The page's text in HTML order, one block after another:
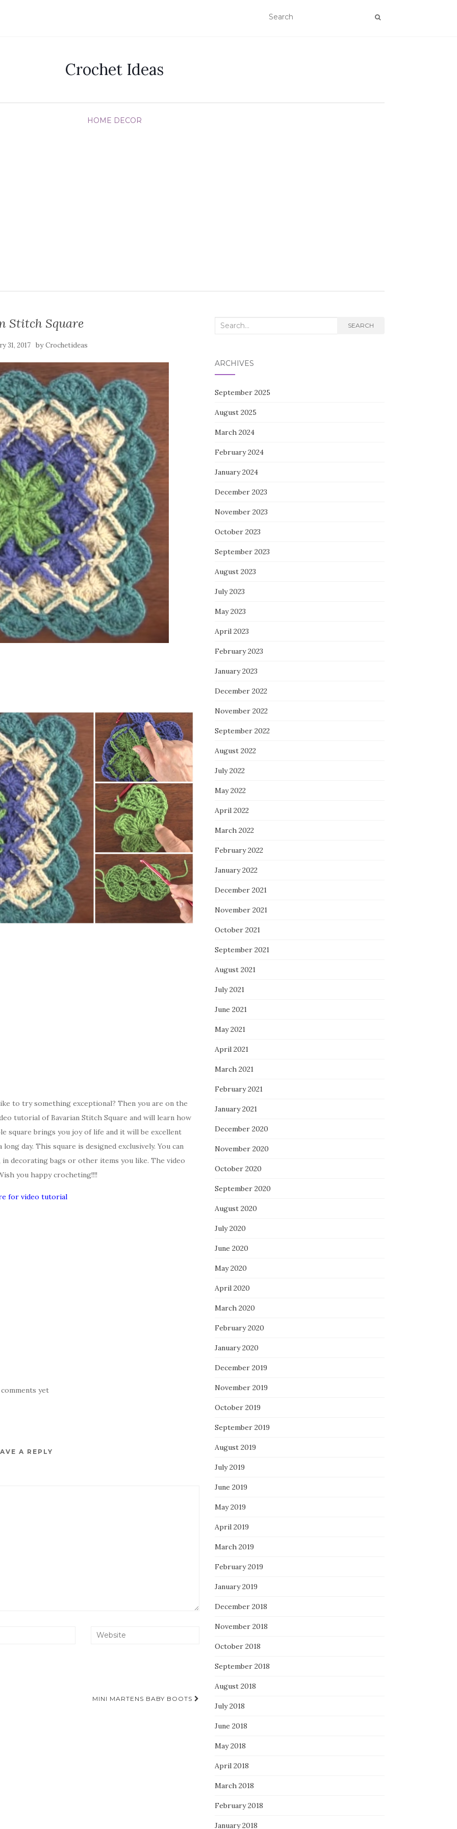
Crochet Ideas
HOME DECOR
Stitch Square
31, 2017 byCrochetideas
to try something exceptional? Then you are on the
tutorial of Bavarian Stitch Square and will learn how
square brings you joy of life and it will be excellent
day. This square is designed exclusively. You can
decorating bags or other items you like. The video
you happy crocheting!!!!
for video tutorial
yet
A REPLY
MINI MARTENS BABY BOOTS
Search
SEARCH
ARCHIVES
September 2025
August 2025
March 2024
February 2024
January 2024
December 2023
November 2023
October 2023
September 2023
August 2023
July 2023
May 2023
April 2023
February 2023
January 2023
December 2022
November 2022
September 2022
August 2022
July 2022
May 2022
April 2022
March 2022
February 2022
January 2022
December 2021
November 2021
October 2021
September 2021
August 2021
July 2021
June 2021
May 2021
April 2021
March 2021
February 2021
January 2021
December 2020
November 2020
October 2020
September 2020
August 2020
July 2020
June 2020
May 2020
April 2020
March 2020
February 2020
January 2020
December 2019
November 2019
October 2019
September 2019
August 2019
July 2019
June 2019
May 2019
April 2019
March 2019
February 2019
January 2019
December 2018
November 2018
October 2018
September 2018
August 2018
July 2018
June 2018
May 2018
April 2018
March 2018
February 2018
January 2018